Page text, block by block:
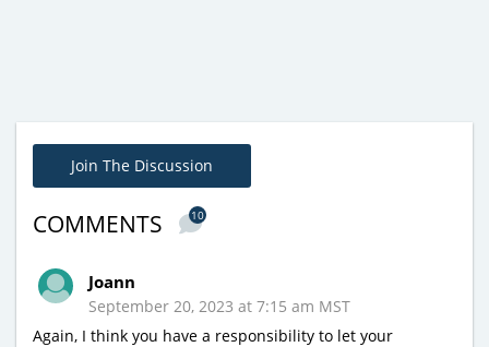
Join The Discussion
COMMENTS 10
Joann
September 20, 2023 at 7:15 am MST
Again, I think you have a responsibility to let your